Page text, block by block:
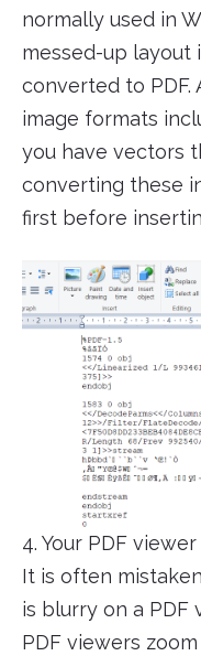
normally used in
messed-up
converted to PDF.
image formats
you have vectors
converting these
first before
4. Your PDF viewer
It is often
is blurry on a PDF
PDF viewers